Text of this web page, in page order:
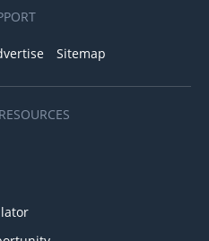
Sitemap